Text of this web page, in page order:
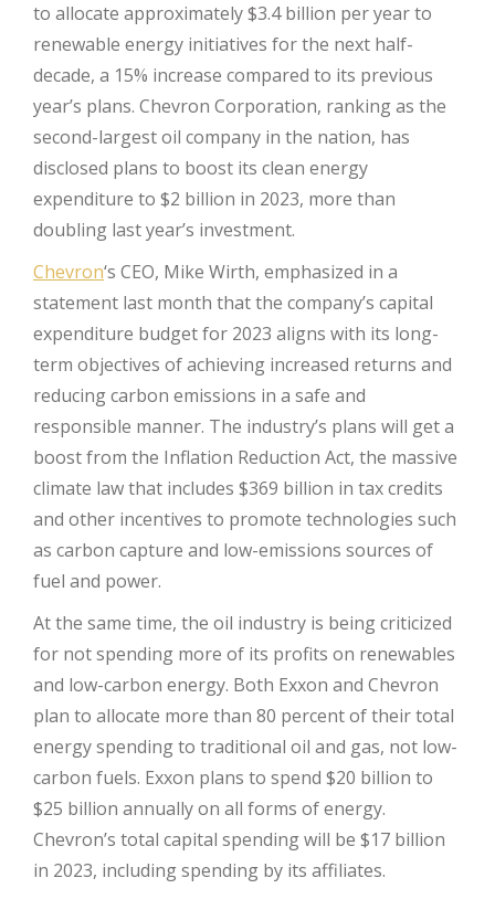
to allocate approximately $3.4 billion per year to
renewable energy initiatives for the next half-
decade, a 15% increase compared to its previous
year’s plans. Chevron Corporation, ranking as the
second-largest oil company in the nation, has
disclosed plans to boost its clean energy
expenditure to $2 billion in 2023, more than
doubling last year’s investment.
Chevron‘s CEO, Mike Wirth, emphasized in a
statement last month that the company’s capital
expenditure budget for 2023 aligns with its long-
term objectives of achieving increased returns and
reducing carbon emissions in a safe and
responsible manner. The industry’s plans will get a
boost from the Inflation Reduction Act, the massive
climate law that includes $369 billion in tax credits
and other incentives to promote technologies such
as carbon capture and low-emissions sources of
fuel and power.
At the same time, the oil industry is being criticized
for not spending more of its profits on renewables
and low-carbon energy. Both Exxon and Chevron
plan to allocate more than 80 percent of their total
energy spending to traditional oil and gas, not low-
carbon fuels. Exxon plans to spend $20 billion to
$25 billion annually on all forms of energy.
Chevron’s total capital spending will be $17 billion
in 2023, including spending by its affiliates.